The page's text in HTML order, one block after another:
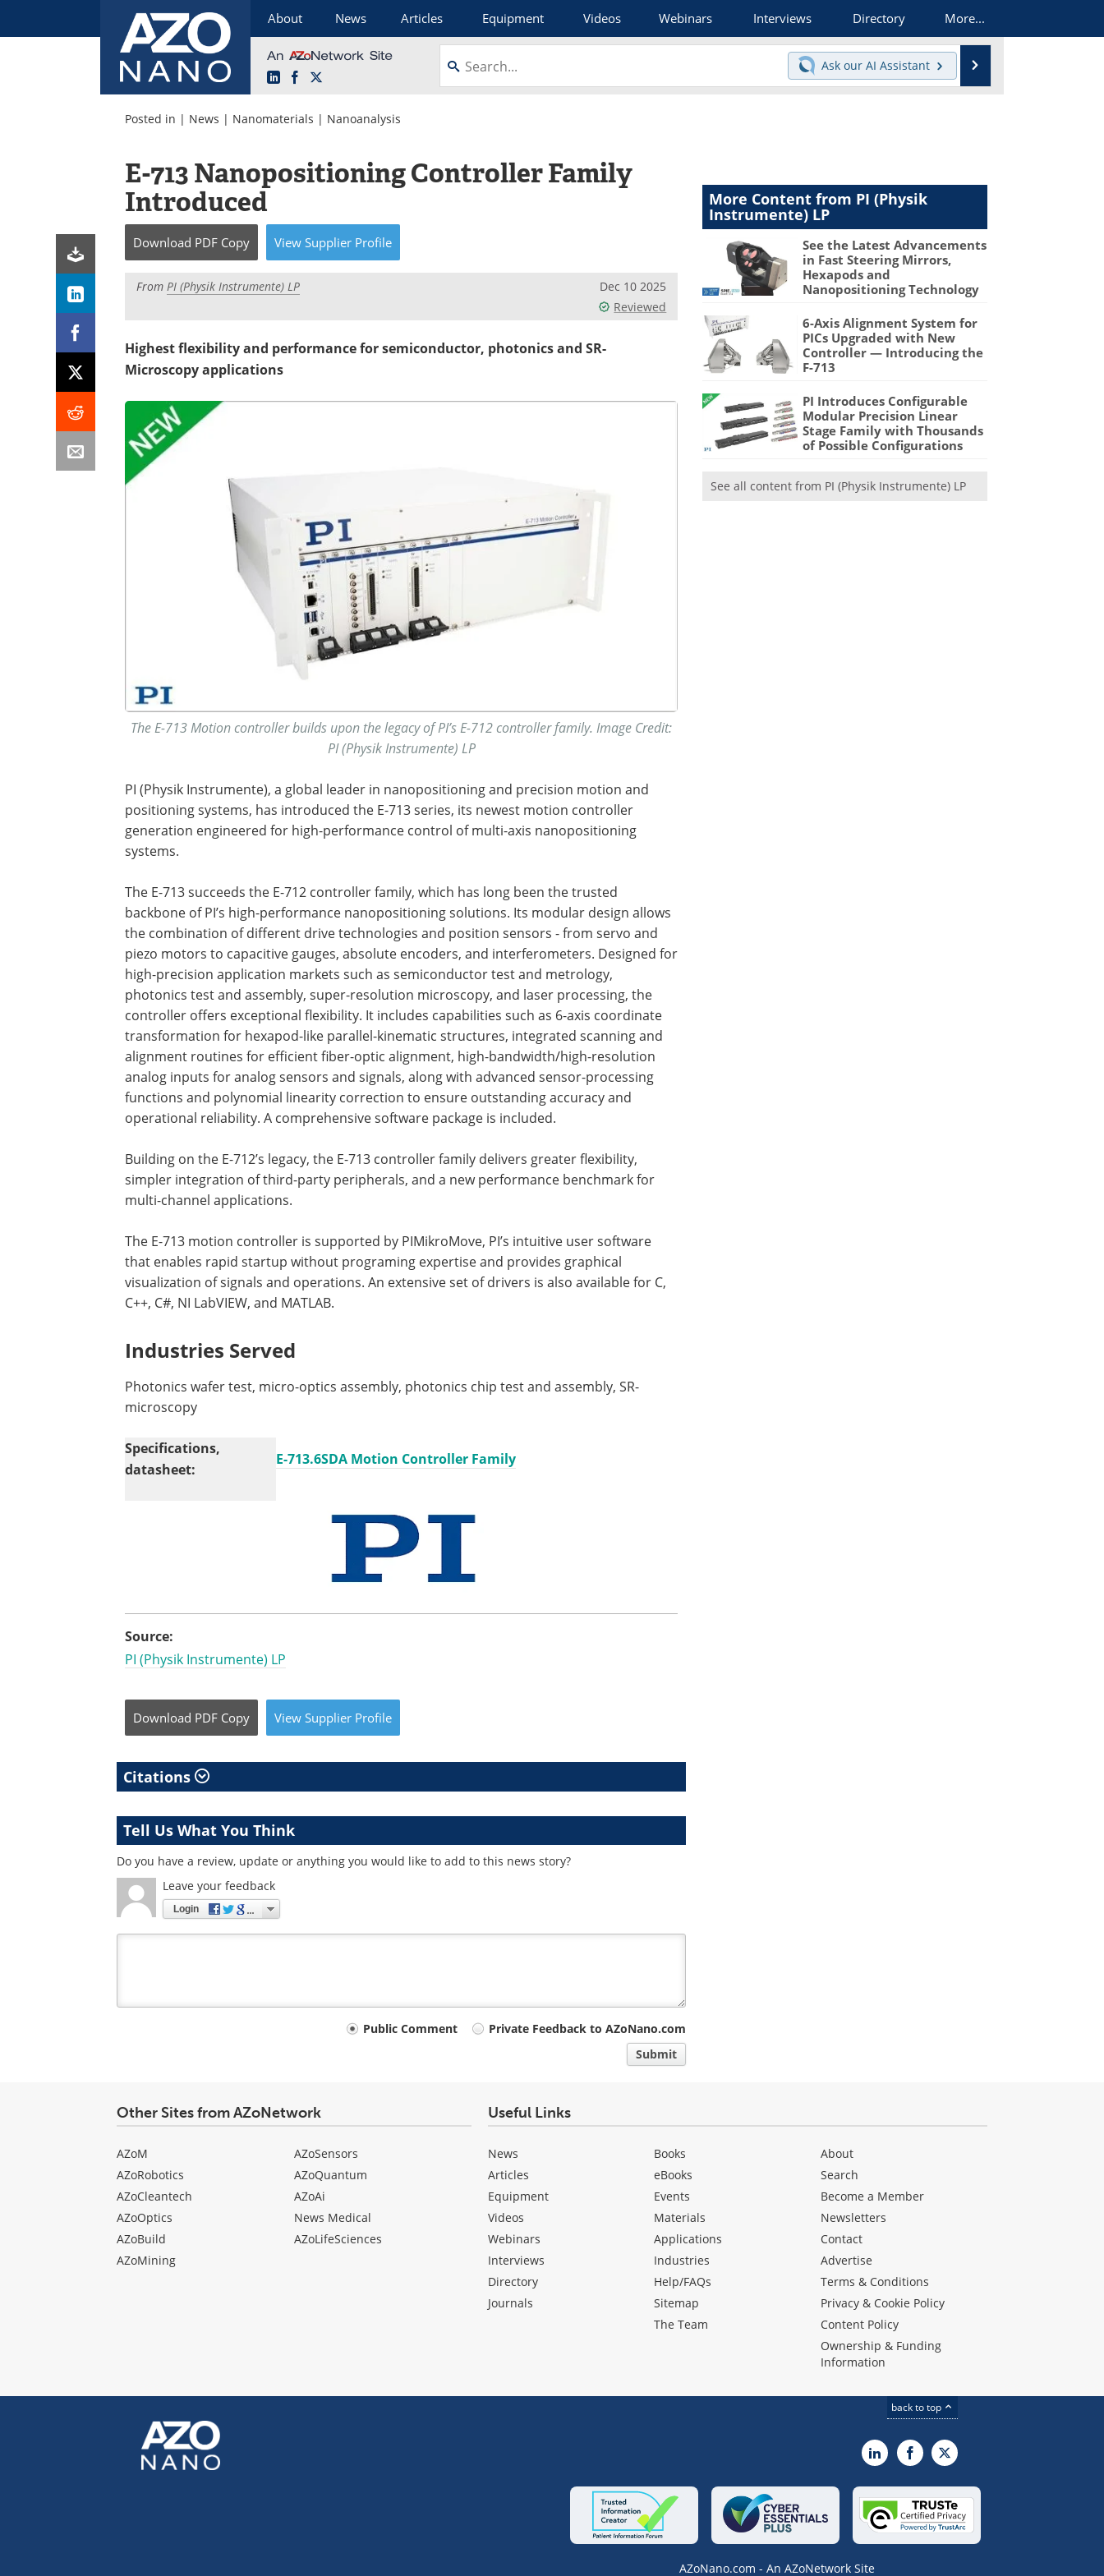
About News Articles Equipment Videos Webinars Interviews Directory More...
LinkedInFacebook
Ask our AI Assistant
Posted in | News | Nanomaterials | Nanoanalysis
E-713 Nanopositioning Controller Family
Introduced
Download PDF Copy View Supplier Profile
From PI (Physik Instrumente) LP
Dec 10 2025
Reviewed
Highest flexibility and performance for semiconductor, photonics and SR-
Microscopy applications
The E-713 Motion controller builds upon the legacy of PI’s E-712 controller family. Image Credit:
PI (Physik Instrumente) LP
PI (Physik Instrumente), a global leader in nanopositioning and precision motion and
positioning systems, has introduced the E-713 series, its newest motion controller
generation engineered for high-performance control of multi-axis nanopositioning
systems.
The E-713 succeeds the E-712 controller family, which has long been the trusted
backbone of PI’s high-performance nanopositioning solutions. Its modular design allows
the combination of different drive technologies and position sensors - from servo and
piezo motors to capacitive gauges, absolute encoders, and interferometers. Designed for
high-precision application markets such as semiconductor test and metrology,
photonics test and assembly, super-resolution microscopy, and laser processing, the
controller offers exceptional flexibility. It includes capabilities such as 6-axis coordinate
transformation for hexapod-like parallel-kinematic structures, integrated scanning and
alignment routines for efficient fiber-optic alignment, high-bandwidth/high-resolution
analog inputs for analog sensors and signals, along with advanced sensor-processing
functions and polynomial linearity correction to ensure outstanding accuracy and
operational reliability. A comprehensive software package is included.
Building on the E-712’s legacy, the E-713 controller family delivers greater flexibility,
simpler integration of third-party peripherals, and a new performance benchmark for
multi-channel applications.
The E-713 motion controller is supported by PIMikroMove, PI’s intuitive user software
that enables rapid startup without programing expertise and provides graphical
visualization of signals and operations. An extensive set of drivers is also available for C,
C++, C#, NI LabVIEW, and MATLAB.
Industries Served
Photonics wafer test, micro-optics assembly, photonics chip test and assembly, SR-
microscopy
Specifications,
datasheet:
E-713.6SDA Motion Controller Family
Source:
PI (Physik Instrumente) LP
Download PDF Copy View Supplier Profile
Citations
Tell Us What You Think
Do you have a review, update or anything you would like to add to this news story?
Leave your feedback
Login
Public Comment
Private Feedback to AZoNano.com
Submit
More Content from PI (Physik
Instrumente) LP
See the Latest Advancements
in Fast Steering Mirrors,
Hexapods and
Nanopositioning Technology
6-Axis Alignment System for
PICs Upgraded with New
Controller — Introducing the
F-713
PI Introduces Configurable
Modular Precision Linear
Stage Family with Thousands
of Possible Configurations
See all content from PI (Physik Instrumente) LP
Other Sites from AZoNetwork
AZoM
AZoRobotics
AZoCleantech
AZoOptics
AZoBuild
AZoMining
AZoSensors
AZoQuantum
AZoAi
News Medical
AZoLifeSciences
Useful Links
News
Articles
Equipment
Videos
Webinars
Interviews
Directory
Journals
Books
eBooks
Events
Materials
Applications
Industries
Help/FAQs
Sitemap
The Team
About
Search
Become a Member
Newsletters
Contact
Advertise
Terms & Conditions
Privacy & Cookie Policy
Content Policy
Ownership & Funding
Information
back to top
LinkedInFacebook
X
AZoNano.com - An AZoNetwork Site